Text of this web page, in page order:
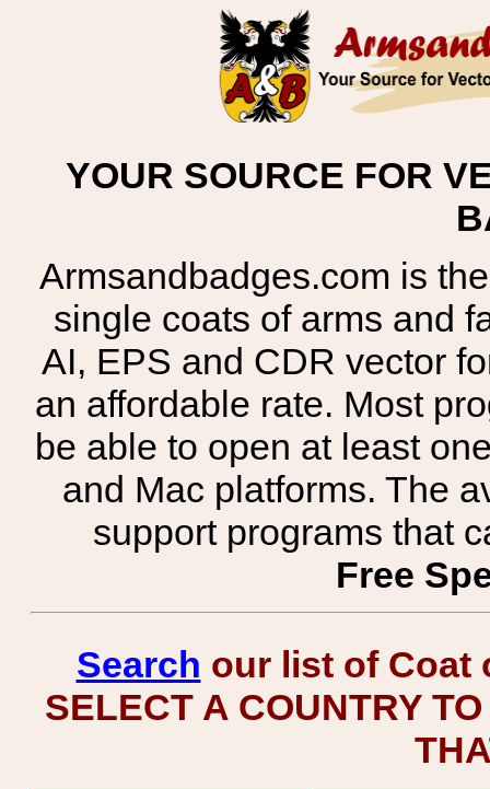
YOUR SOURCE FOR
Armsandbadges.com is
single coats of arms and
AI, EPS and CDR vector
an affordable rate. Most
be able to open at least
and Mac platforms. The
support programs that
Free
Search our list of Coat
SELECT A COUNTRY